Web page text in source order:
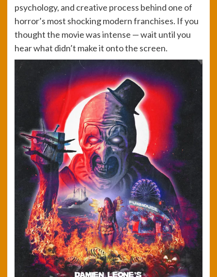
psychology, and creative process behind one of
horror’s most shocking modern franchises. If you
thought the movie was intense — wait until you
hear what didn’t make it onto the screen.